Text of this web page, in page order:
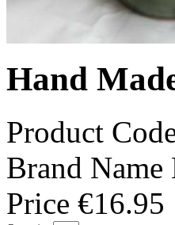
Hand
Product
Brand Name
Price €16.95